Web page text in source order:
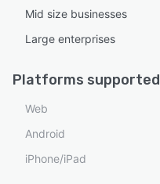
Mid size businesses
Large enterprises
Platforms supported
Web
Android
iPhone/iPad